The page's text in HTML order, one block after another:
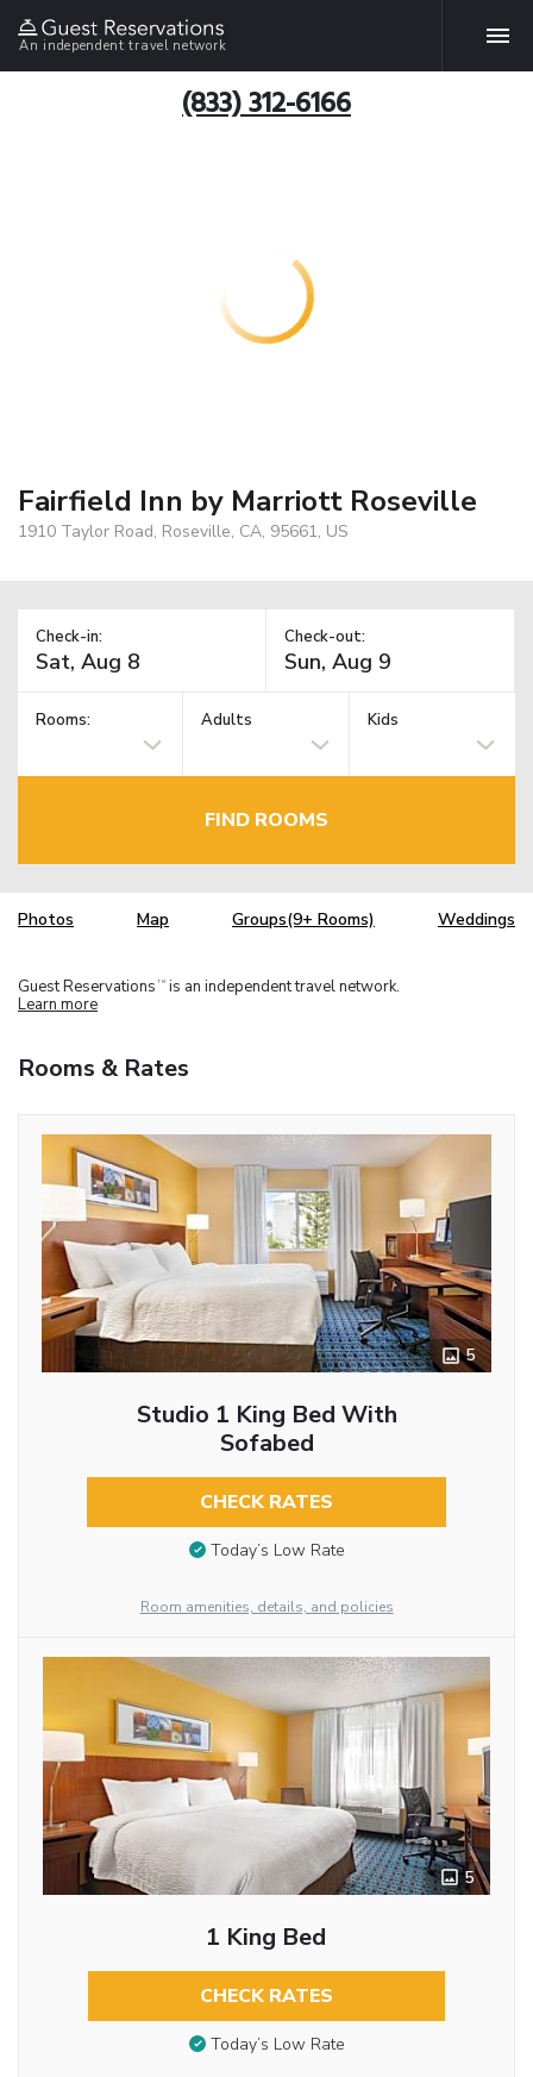
An independent travel network
(833) 312-6166
Fairfield Inn by Marriott Roseville
1910 Taylor Road, Roseville, CA, 95661, US
Check-in: Check-out:
Rooms: Adults Kids
FIND ROOMS
Photos Map Groups(9+ Rooms) Weddings
Guest Reservations TM is an independent travel network.
Learn more
Rooms & Rates
5
Studio 1 King Bed With
Sofabed
CHECK RATES
Today’s Low Rate
Room amenities, details, and policies
5
1 King Bed
CHECK RATES
Today’s Low Rate